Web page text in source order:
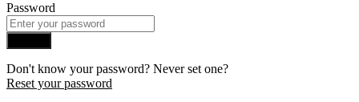
Password
Don't know your password? Never set one?
Reset your password